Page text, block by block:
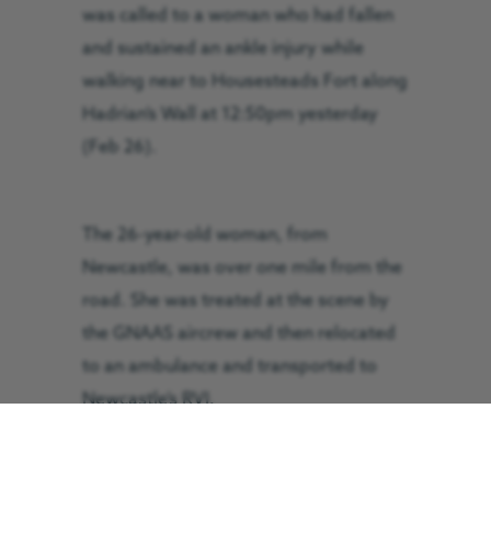
was called to a woman who had fallen
and sustained an ankle injury while
walking near to Housesteads Fort along
Hadrian’s Wall at 12:50pm yesterday
(Feb 26).
The 26-year-old woman, from
Newcastle, was over one mile from the
road. She was treated at the scene by
the GNAAS aircrew and then relocated
to an ambulance and transported to
Newcastle’s RVI.